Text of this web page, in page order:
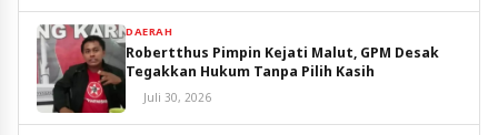
DAERAH
Robertthus Pimpin Kejati Malut, GPM Desak
Tegakkan Hukum Tanpa Pilih Kasih
Juli 30, 2026